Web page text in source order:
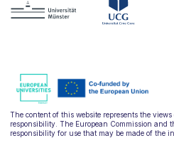
The content of this website represents the
responsibility. The European Commission and
responsibility for use that may be made of the